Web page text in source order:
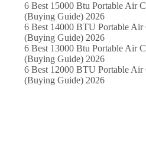
6 Best 15000 Btu Portable Air
(Buying Guide) 2026
6 Best 14000 BTU Portable Air
(Buying Guide) 2026
6 Best 13000 Btu Portable Air
(Buying Guide) 2026
6 Best 12000 BTU Portable Air
(Buying Guide) 2026